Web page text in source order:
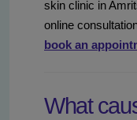
skin clinic in
online
book an
What